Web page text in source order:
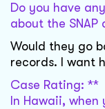
Do you have
about the
Would they go
records. I want
Case Rating: **
In Hawaii,